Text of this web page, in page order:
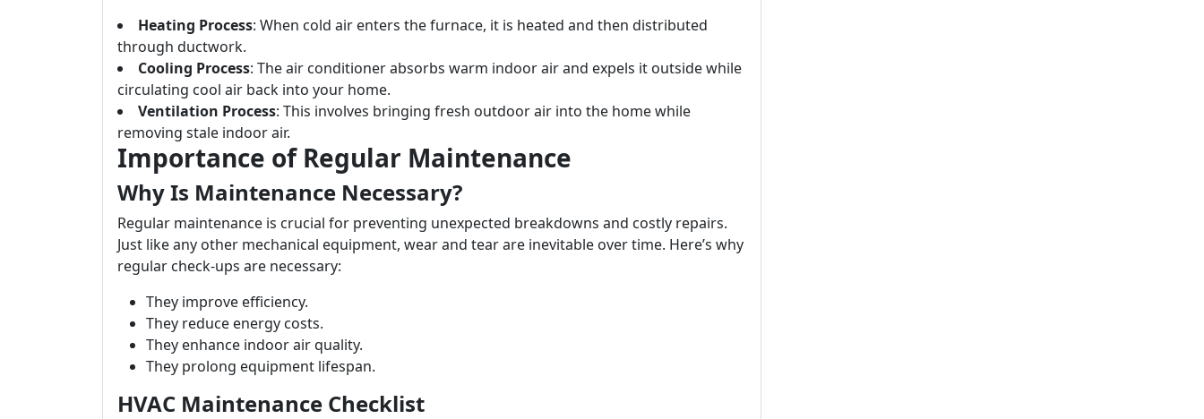
Heating Process: When cold air enters the furnace, it is heated and then distributed
through ductwork.
Cooling Process: The air conditioner absorbs warm indoor air and expels it outside while
circulating cool air back into your home.
Ventilation Process: This involves bringing fresh outdoor air into the home while
removing stale indoor air.
Importance of Regular Maintenance
Why Is Maintenance Necessary?
Regular maintenance is crucial for preventing unexpected breakdowns and costly repairs.
Just like any other mechanical equipment, wear and tear are inevitable over time. Here’s why
regular check-ups are necessary:
They improve efficiency.
They reduce energy costs.
They enhance indoor air quality.
They prolong equipment lifespan.
HVAC Maintenance Checklist